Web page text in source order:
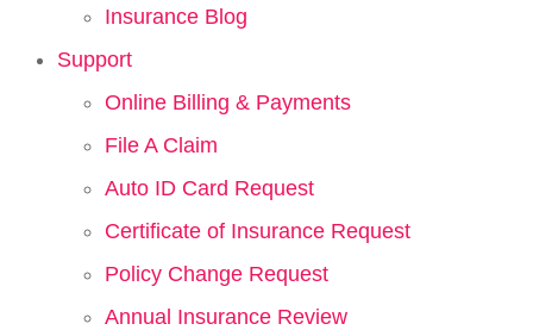
Insurance Blog
Support
Online Billing & Payments
File A Claim
Auto ID Card Request
Certificate of Insurance Request
Policy Change Request
Annual Insurance Review